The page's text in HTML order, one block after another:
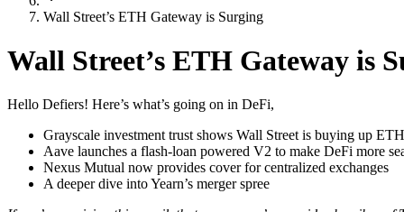
Wall Street’s ETH Gateway is Surging
Wall Street’s ETH Gateway is
Hello Defiers! Here’s what’s going on in DeFi,
Grayscale investment trust shows Wall Street is buying up ETH
Aave launches a flash-loan powered V2 to make DeFi more
Nexus Mutual now provides cover for centralized exchanges
A deeper dive into Yearn’s merger spree